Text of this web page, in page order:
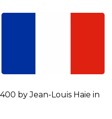
by Jean-Louis Haie in